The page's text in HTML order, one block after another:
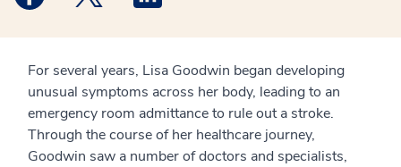
For several years, Lisa Goodwin began developing
unusual symptoms across her body, leading to an
emergency room admittance to rule out a stroke.
Through the course of her healthcare journey,
Goodwin saw a number of doctors and specialists,